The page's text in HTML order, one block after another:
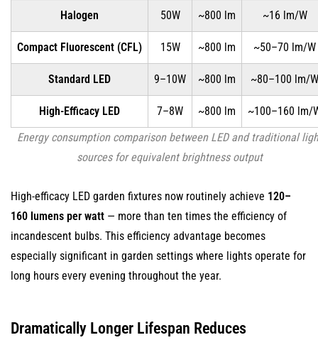
Fragile
Filaments
Envelopes
3.2
Performance
3.3
Resistance
to
Frequent
Instant
Energy consumption comparison between LED and traditional
sources for equivalent brightness output
Halogen 50W ~800 lm ~16 lm/W
Compact Fluorescent (CFL) 15W ~800 lm ~50–70 lm/W
Standard LED 9–10W ~800 lm ~80–100 lm/W
High-Efficacy LED 7–8W ~800 lm ~100–160 lm/
High-efficacy LED garden fixtures now routinely achieve 120–
160 lumens per watt — more than ten times the efficiency of
incandescent bulbs. This efficiency advantage becomes
especially significant in garden settings where lights operate for
long hours every evening throughout the year.
Dramatically Longer Lifespan Reduces